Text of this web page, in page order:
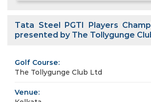
Tata Steel PGTI Players
presented by The Tollygunge
Golf Course:
The Tollygunge Club Ltd
Venue: